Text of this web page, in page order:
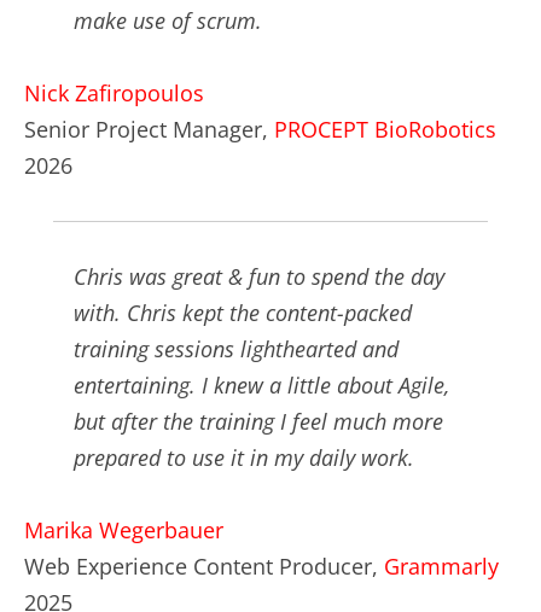
make use of scrum.
Nick Zafiropoulos
Senior Project Manager, PROCEPT BioRobotics
2026
Chris was great & fun to spend the day
with. Chris kept the content-packed
training sessions lighthearted and
entertaining. I knew a little about Agile,
but after the training I feel much more
prepared to use it in my daily work.
Marika Wegerbauer
Web Experience Content Producer, Grammarly
2025